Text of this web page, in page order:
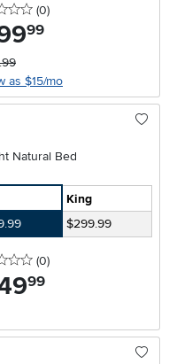
0 stars
(0reviews
)
.99
as $15/mo
Hylight Natural Bed
King
$299.99
0 stars
(0reviews
)
.99